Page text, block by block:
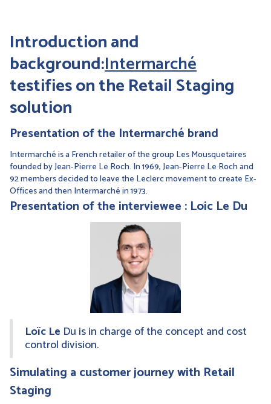
Introduction and
background:Intermarché
testifies on the Retail Staging
solution
Presentation of the Intermarché brand
Intermarché is a French retailer of the group Les Mousquetaires
founded by Jean-Pierre Le Roch. In 1969, Jean-Pierre Le Roch and
92 members decided to leave the Leclerc movement to create Ex-
Offices and then Intermarché in 1973.
Presentation of the interviewee : Loic Le Du
Loïc Le Du is in charge of the concept and cost
control division.
Simulating a customer journey with Retail
Staging